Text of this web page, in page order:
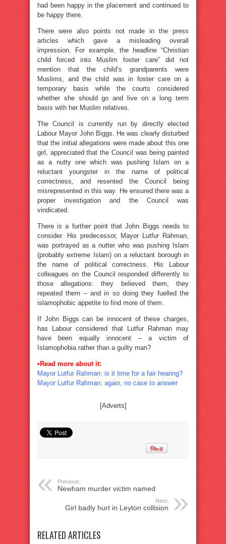
had been happy in the placement and continued to
be happy there.
There were also points not made in the press
articles which gave a misleading overall
impression. For example, the headline “Christian
child forced into Muslim foster care” did not
mention that the child’s grandparents were
Muslims, and the child was in foster care on a
temporary basis while the courts considered
whether she should go and live on a long term
basis with her Muslim relatives.
The Council is currently run by directly elected
Labour Mayor John Biggs. He was clearly disturbed
that the initial allegations were made about this one
girl, appreciated that the Council was being painted
as a nutty one which was pushing Islam on a
reluctant youngster in the name of political
correctness, and resented the Council being
misrepresented in this way. He ensured there was a
proper investigation and the Council was
vindicated.
There is a further point that John Biggs needs to
consider. His predecessor, Mayor Lutfur Rahman,
was portrayed as a nutter who was pushing Islam
(probably extreme Islam) on a reluctant borough in
the name of political correctness. His Labour
colleagues on the Council responded differently to
those allegations: they believed them, they
repeated them – and in so doing they fuelled the
islamophobic appetite to find more of them.
If John Biggs can be innocent of these charges,
has Labour considered that Lutfur Rahman may
have been equally innocent – a victim of
Islamophobia rather than a guilty man?
•Read more about it:
Mayor Lutfur Rahman: is it time for a fair hearing?
Mayor Lutfur Rahman: again, no case to answer
[Adverts]
Previous:
Newham murder victim named
Next:
Girl badly hurt in Leyton collision
RELATED ARTICLES